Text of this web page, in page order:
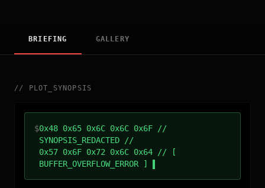
BRIEFING GALLERY
// PLOT_SYNOPSIS
$0x48 0x65 0x6C 0x6C 0x6F //
SYNOPSIS_REDACTED //
0x57 0x6F 0x72 0x6C 0x64 // [
BUFFER_OVERFLOW_ERROR ]